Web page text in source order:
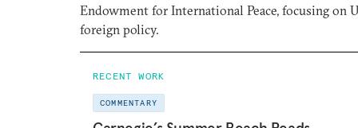
Endowment for International Peace, focusing on
foreign policy.
RECENT WORK
COMMENTARY